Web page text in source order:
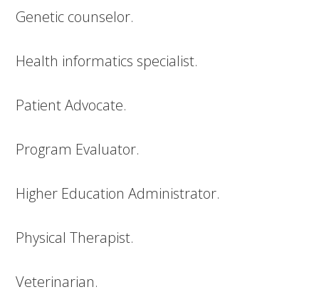
Genetic counselor.
Health informatics specialist.
Patient Advocate.
Program Evaluator.
Higher Education Administrator.
Physical Therapist.
Veterinarian.